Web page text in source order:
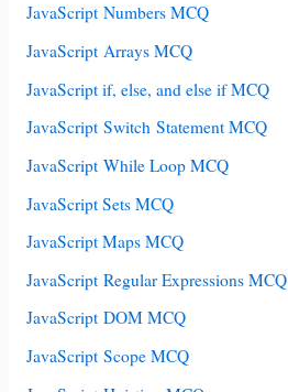
JavaScript Numbers MCQ
JavaScript Arrays MCQ
JavaScript if, else, and else if MCQ
JavaScript Switch Statement MCQ
JavaScript While Loop MCQ
JavaScript Sets MCQ
JavaScript Maps MCQ
JavaScript Regular Expressions MCQ
JavaScript DOM MCQ
JavaScript Scope MCQ